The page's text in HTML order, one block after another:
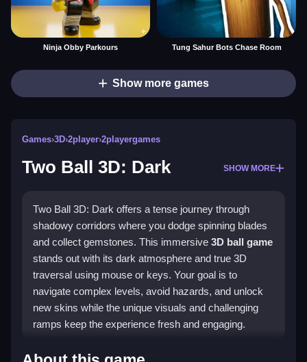
Ninja Obby Parkours Tung Sahur Bots Chase Room
Show more games
Games›3D›2player›2playergames
Two Ball 3D: Dark SHOW MORE
Two Ball 3D: Dark offers a tense journey through
shadowy corridors where you dodge spinning blades
and collect gemstones. This immersive 3D ball game
stands out with its dark atmosphere and true 3D
traversal using mouse or keys. Your goal is to
navigate complex levels, avoid hazards, and unlock
new skins while the unique visuals and challenging
ramps keep the experience fresh and engaging.
Highlights